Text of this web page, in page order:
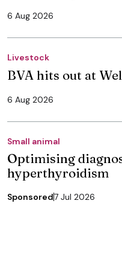
6 Aug 2026
Livestock
BVA hits out at
6 Aug 2026
Small animal
Optimising
hyperthyroidism
Sponsored7 Jul 2026